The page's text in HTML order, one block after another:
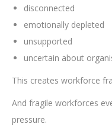
disconnected
emotionally depleted
unsupported
uncertain about
This creates workforce
And fragile workforces
pressure.